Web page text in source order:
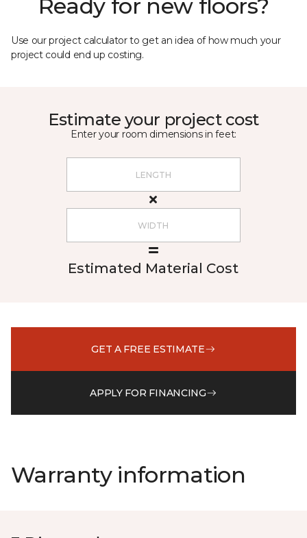
Ready for new floors?
Use our project calculator to get an idea of how much your
project could end up costing.
Estimate your project cost
Enter your room dimensions in feet:
Estimated Material Cost
GET A FREE ESTIMATE
APPLY FOR FINANCING
Warranty information